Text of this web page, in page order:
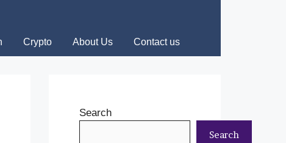
Crypto About Us Contact us
Search
Search